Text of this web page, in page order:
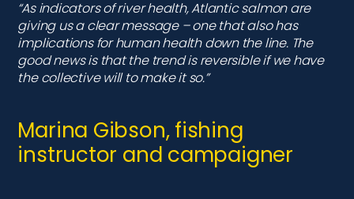
“Collaborative efforts among governments,
organisations, and communities are necessary to
ensure the long-term survival and recovery of
salmon populations. The most magnificent fish is in
trouble and we need to act now”.
Rachel Mulrenan, Scottish
Director at WildFish